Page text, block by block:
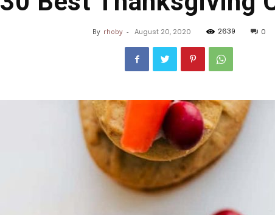
By rhoby - August 20, 2020 2639 0